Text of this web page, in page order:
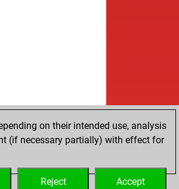
on their intended use, analysis
(if necessary partially) with effect for
Accept
Reject